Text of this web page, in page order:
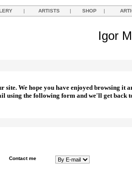
| ARTISTS | SHOP |
Igor
site. We hope you have enjoyed browsing it
using the following form and we'll get back
Contact me